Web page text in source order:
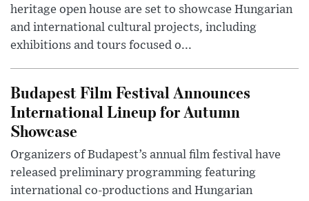
heritage open house are set to showcase Hungarian
and international cultural projects, including
exhibitions and tours focused o...
Budapest Film Festival Announces
International Lineup for Autumn
Showcase
Organizers of Budapest’s annual film festival have
released preliminary programming featuring
international co-productions and Hungarian